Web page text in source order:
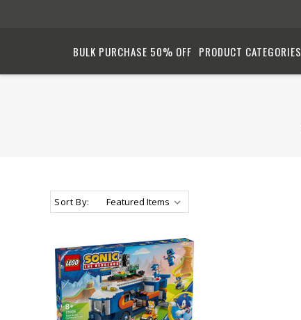
BULK PURCHASE 50% OFF PRODUCT CATEGORIES
Sort By: